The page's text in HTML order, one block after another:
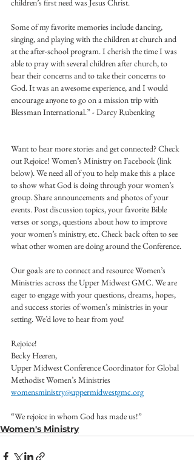
children’s first need was Jesus Christ.
Some of my favorite memories include dancing,
singing, and playing with the children at church and
at the after-school program. I cherish the time I was
able to pray with several children after church, to
hear their concerns and to take their concerns to
God. It was an awesome experience, and I would
encourage anyone to go on a mission trip with
Blessman International.” - Darcy Rubenking
Want to hear more stories and get connected? Check
out Rejoice! Women’s Ministry on Facebook (link
below). We need all of you to help make this a place
to show what God is doing through your women’s
group. Share announcements and photos of your
events. Post discussion topics, your favorite Bible
verses or songs, questions about how to improve
your women’s ministry, etc. Check back often to see
what other women are doing around the Conference.
Our goals are to connect and resource Women’s
Ministries across the Upper Midwest GMC. We are
eager to engage with your questions, dreams, hopes,
and success stories of women’s ministries in your
setting. We’d love to hear from you!
Rejoice!
Becky Heeren,
Upper Midwest Conference Coordinator for Global
Methodist Women’s Ministries
womensministry@uppermidwestgmc.org
“We rejoice in whom God has made us!”
Women's Ministry